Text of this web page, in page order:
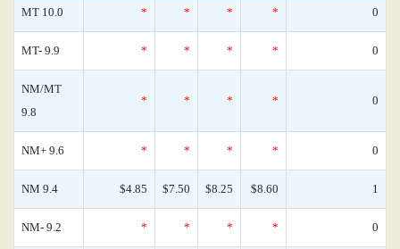
MT 10.0 * * * * 0
MT- 9.9 * * * * 0
NM/MT
9.8
* * * * 0
NM+ 9.6 * * * * 0
NM 9.4 $4.85 $7.50 $8.25 $8.60 1
NM- 9.2 * * * * 0